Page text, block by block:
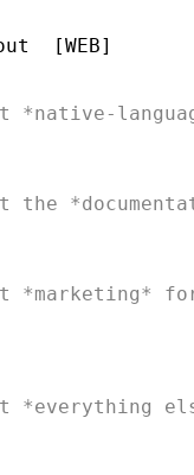
*marketing* for